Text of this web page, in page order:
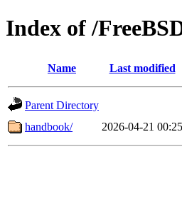
Index of /
Name Last modified
Parent Directory
handbook/
2026-04-21 00:25